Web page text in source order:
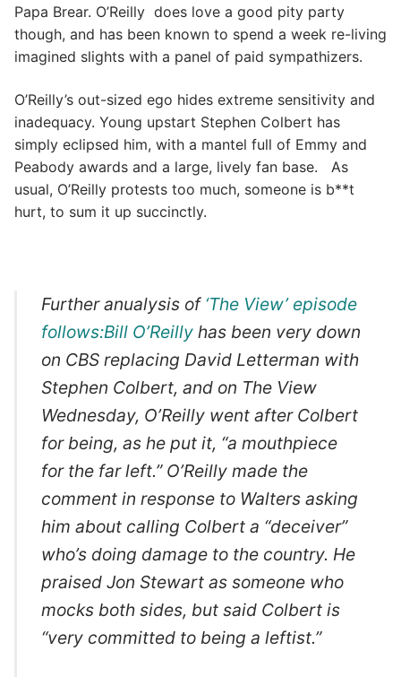
Papa Brear. O’Reilly does love a good pity party
though, and has been known to spend a week re-living
imagined slights with a panel of paid sympathizers.
O’Reilly’s out-sized ego hides extreme sensitivity and
inadequacy. Young upstart Stephen Colbert has
simply eclipsed him, with a mantel full of Emmy and
Peabody awards and a large, lively fan base. As
usual, O’Reilly protests too much, someone is b**t
hurt, to sum it up succinctly.
Further anualysis of ‘The View’ episode
follows:Bill O’Reilly has been very down
on CBS replacing David Letterman with
Stephen Colbert, and on The View
Wednesday, O’Reilly went after Colbert
for being, as he put it, “a mouthpiece
for the far left.” O’Reilly made the
comment in response to Walters asking
him about calling Colbert a “deceiver”
who’s doing damage to the country. He
praised Jon Stewart as someone who
mocks both sides, but said Colbert is
“very committed to being a leftist.”